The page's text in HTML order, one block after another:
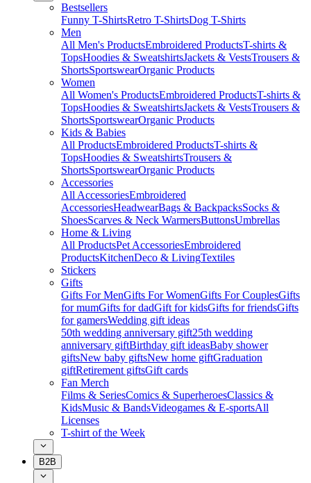
Bestsellers
Funny T-ShirtsRetro T-ShirtsDog T-Shirts
Men
All Men's ProductsEmbroidered ProductsT-shirts &
TopsHoodies & SweatshirtsJackets & VestsTrousers &
ShortsSportswearOrganic Products
Women
All Women's ProductsEmbroidered ProductsT-shirts &
TopsHoodies & SweatshirtsJackets & VestsTrousers &
ShortsSportswearOrganic Products
Kids & Babies
All ProductsEmbroidered ProductsT-shirts &
TopsHoodies & SweatshirtsTrousers &
ShortsSportswearOrganic Products
Accessories
All AccessoriesEmbroidered
AccessoriesHeadwearBags & BackpacksSocks &
ShoesScarves & Neck WarmersButtonsUmbrellas
Home & Living
All ProductsPet AccessoriesEmbroidered
ProductsKitchenDeco & LivingTextiles
Stickers
Gifts
Gifts For MenGifts For WomenGifts For CouplesGifts
for mumGifts for dadGift for kidsGifts for friendsGifts
for gamersWedding gift ideas
50th wedding anniversary gift25th wedding
anniversary giftBirthday gift ideasBaby shower
giftsNew baby giftsNew home giftGraduation
giftRetirement giftsGift cards
Fan Merch
Films & SeriesComics & SuperheroesClassics &
KidsMusic & BandsVideogames & E-sportsAll
Licenses
T-shirt of the Week
B2B